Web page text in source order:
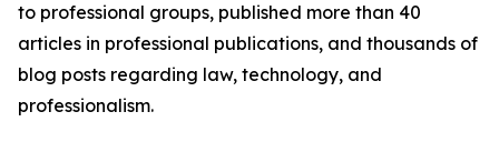
to professional groups, published more than 40
articles in professional publications, and thousands of
blog posts regarding law, technology, and
professionalism.